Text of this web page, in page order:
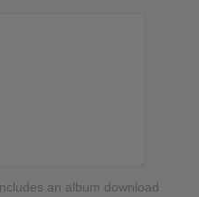
an album download